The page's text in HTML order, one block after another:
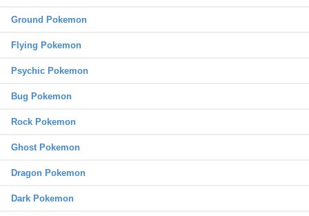
Ground Pokemon
Flying Pokemon
Psychic Pokemon
Bug Pokemon
Rock Pokemon
Ghost Pokemon
Dragon Pokemon
Dark Pokemon